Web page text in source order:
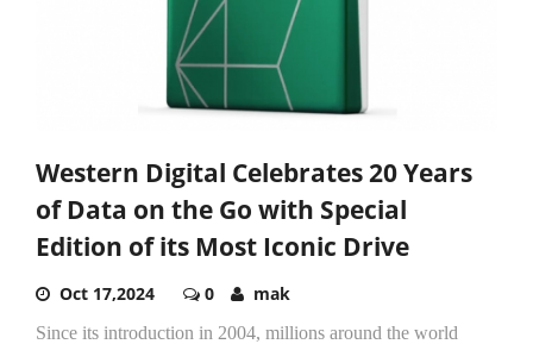
Western Digital Celebrates 20 Years
of Data on the Go with Special
Edition of its Most Iconic Drive
Oct 17,2024 0 mak
Since its introduction in 2004, millions around the world